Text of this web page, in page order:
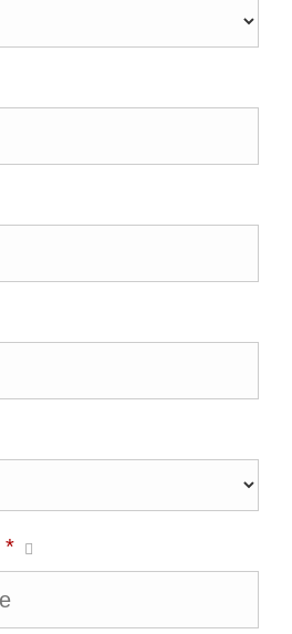
*